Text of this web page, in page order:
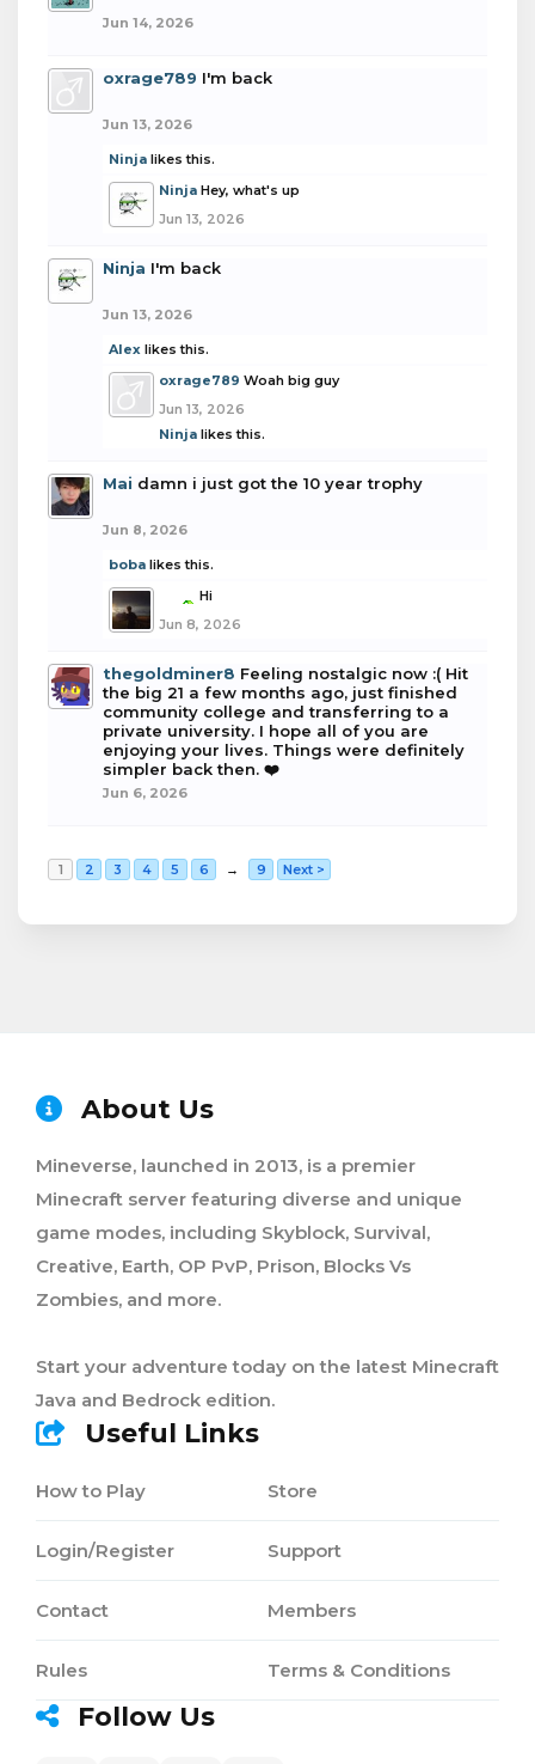
Jun 14, 2026
oxrage789 I'm back
Jun 13, 2026
Ninja likes this.
Ninja Hey, what's up
Jun 13, 2026
Ninja I'm back
Jun 13, 2026
Alex likes this.
oxrage789 Woah big guy
Jun 13, 2026
Ninja likes this.
Mai damn i just got the 10 year trophy
Jun 8, 2026
boba likes this.
Hi
Jun 8, 2026
thegoldminer8 Feeling nostalgic now :( Hit
the big 21 a few months ago, just finished
community college and transferring to a
private university. I hope all of you are
enjoying your lives. Things were definitely
simpler back then. ❤️
Jun 6, 2026
1 2 3 4 5 6 → 9 Next >
About Us
Mineverse, launched in 2013, is a premier
Minecraft server featuring diverse and unique
game modes, including Skyblock, Survival,
Creative, Earth, OP PvP, Prison, Blocks Vs
Zombies, and more.
Start your adventure today on the latest Minecraft
Java and Bedrock edition.
Useful Links
How to Play
Login/Register
Contact
Rules
Store
Support
Members
Terms & Conditions
Follow Us